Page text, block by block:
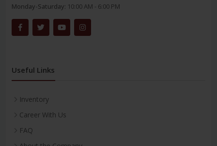
Monday-Saturday: 10:00 AM - 6:00 PM
Useful Links
Inventory
Career With Us
FAQ